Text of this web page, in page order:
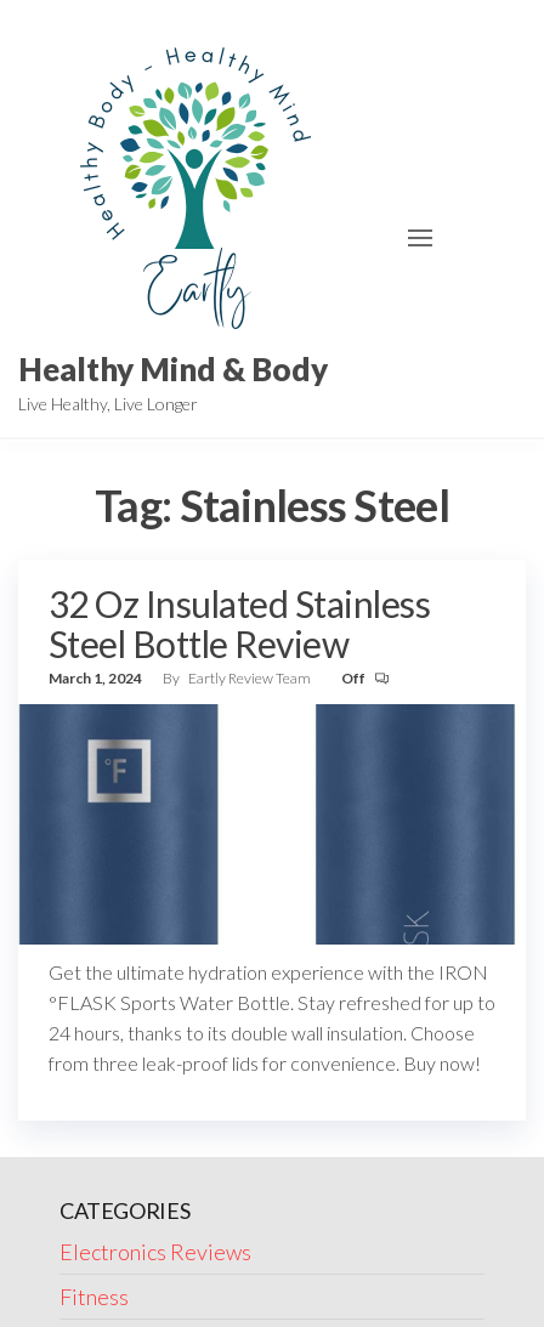
Healthy Mind & Body
Live Healthy, Live Longer
Tag: Stainless Steel
32 Oz Insulated Stainless
Steel Bottle Review
March 1, 2024 By Eartly Review Team Off
Get the ultimate hydration experience with the IRON
°FLASK Sports Water Bottle. Stay refreshed for up to
24 hours, thanks to its double wall insulation. Choose
from three leak-proof lids for convenience. Buy now!
CATEGORIES
Electronics Reviews
Fitness